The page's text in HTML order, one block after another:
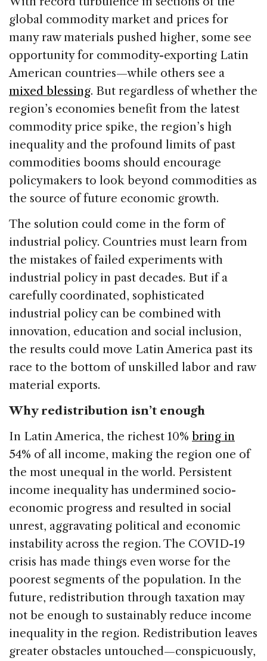
e
b
o
o
k
e
dI
n
a
d
s
l
e
global commodity market and prices for
many raw materials pushed higher, some see
opportunity for commodity-exporting Latin
American countries—while others see a
mixed blessing. But regardless of whether the
region’s economies benefit from the latest
commodity price spike, the region’s high
inequality and the profound limits of past
commodities booms should encourage
policymakers to look beyond commodities as
the source of future economic growth.
The solution could come in the form of
industrial policy. Countries must learn from
the mistakes of failed experiments with
industrial policy in past decades. But if a
carefully coordinated, sophisticated
industrial policy can be combined with
innovation, education and social inclusion,
the results could move Latin America past its
race to the bottom of unskilled labor and raw
material exports.
Why redistribution isn’t enough
In Latin America, the richest 10% bring in
54% of all income, making the region one of
the most unequal in the world. Persistent
income inequality has undermined socio-
economic progress and resulted in social
unrest, aggravating political and economic
instability across the region. The COVID-19
crisis has made things even worse for the
poorest segments of the population. In the
future, redistribution through taxation may
not be enough to sustainably reduce income
inequality in the region. Redistribution leaves
greater obstacles untouched—conspicuously,